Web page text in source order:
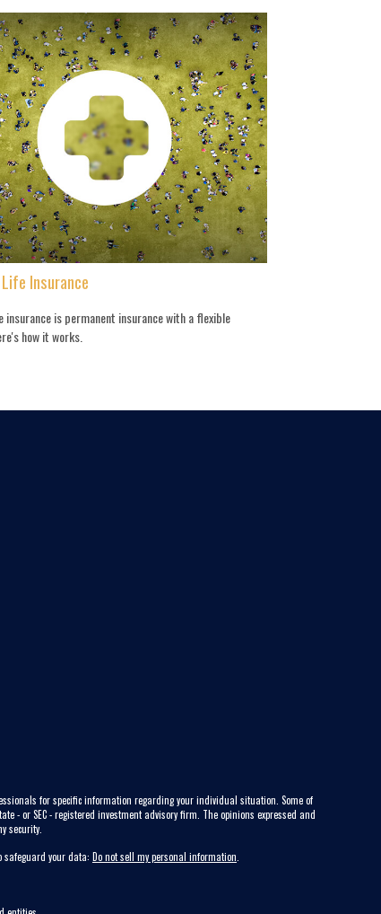
Insurance
insurance is permanent insurance with a flexible
how it works.
for specific information regarding your individual situation. Some of
- or SEC - registered investment advisory firm. The opinions expressed and
security.
safeguard your data: Do not sell my personal information